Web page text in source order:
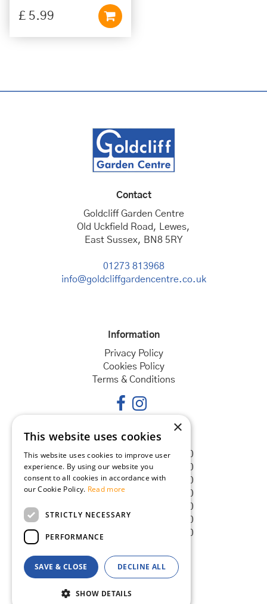
£ 5.99
Contact
Goldcliff Garden Centre
Old Uckfield Road, Lewes,
East Sussex, BN8 5RY
01273 813968
info@goldcliffgardencentre.co.uk
Information
Privacy Policy
Cookies Policy
Terms & Conditions
Opening hours
Monday
08:30 - 18:00
Tuesday
08:30 - 18:00
Wednesday
08:30 - 18:00
Thursday
08:30 - 18:00
08:30 - 18:00
Saturday
08:30 - 18:00
Sunday
08:30 - 18:00
© Goldcliff Garden Centre
×
This website uses cookies
This website uses cookies to improve user
experience. By using our website you
consent to all cookies in accordance with
our Cookie Policy. Read more
STRICTLY NECESSARY
PERFORMANCE
SAVE & CLOSE DECLINE ALL
SHOW DETAILS